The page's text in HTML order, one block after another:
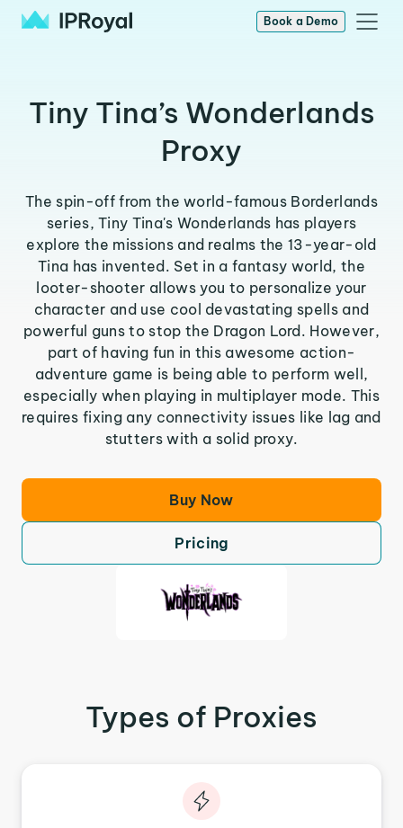
Book a Demo
Tiny Tina’s Wonderlands
Proxy
The spin-off from the world-famous Borderlands
series, Tiny Tina's Wonderlands has players
explore the missions and realms the 13-year-old
Tina has invented. Set in a fantasy world, the
looter-shooter allows you to personalize your
character and use cool devastating spells and
powerful guns to stop the Dragon Lord. However,
part of having fun in this awesome action-
adventure game is being able to perform well,
especially when playing in multiplayer mode. This
requires fixing any connectivity issues like lag and
stutters with a solid proxy.
Buy Now
Pricing
Types of Proxies